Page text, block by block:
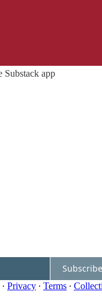
Substack app
Subscribe
· Privacy ∙ Terms ∙